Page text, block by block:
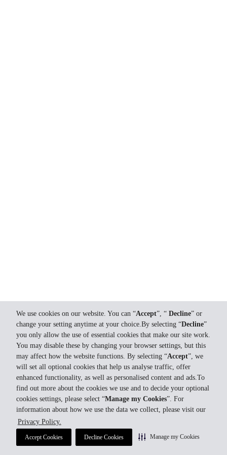
We use cookies on our website. You can “Accept”, “ Decline” or
change your setting anytime at your choice.By selecting “Decline”
you only allow the use of essential cookies that make our site work.
You may disable these by changing your browser settings, but this
may affect how the website functions. By selecting “Accept”, we
will set all optional cookies that help us analyse traffic, offer
enhanced functionality, as well as personalised content and ads.To
find out more about the cookies we use and to decide your optional
cookies settings, please select “Manage my Cookies”. For
information about how we use the data we collect, please visit our
Privacy Policy.
Accept Cookies Decline Cookies Manage my Cookies